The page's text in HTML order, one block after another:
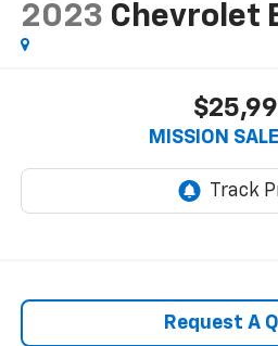
2023 Chevrolet
MISSION
Request A